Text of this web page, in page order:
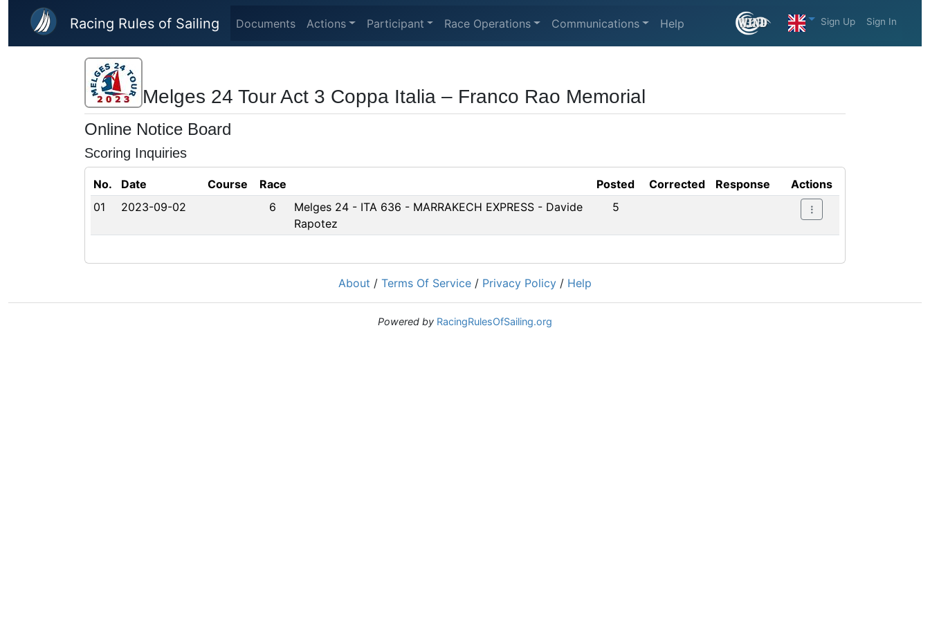
Skip to main content
Racing Rules of Sailing Documents Actions Participant Race Operations Communications Help Sign Up Sign In
Melges 24 Tour Act 3 Coppa Italia – Franco Rao Memorial
Online Notice Board
Scoring Inquiries
No. Date Course Race Posted Corrected Response
Actions
01
2023-09-02 6
Melges 24 - ITA 636 - MARRAKECH EXPRESS - Davide
Rapotez
5
About / Terms Of Service / Privacy Policy / Help
Powered by RacingRulesOfSailing.org